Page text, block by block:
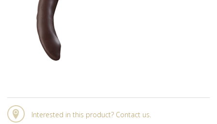
Interested in this product? Contact us.